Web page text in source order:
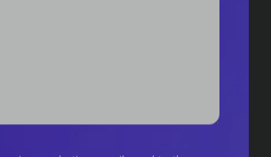
marketing emails and to the